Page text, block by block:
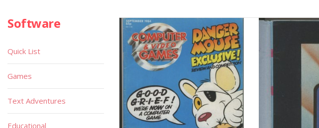
Software
Quick List
Games
Text Adventures
Educational